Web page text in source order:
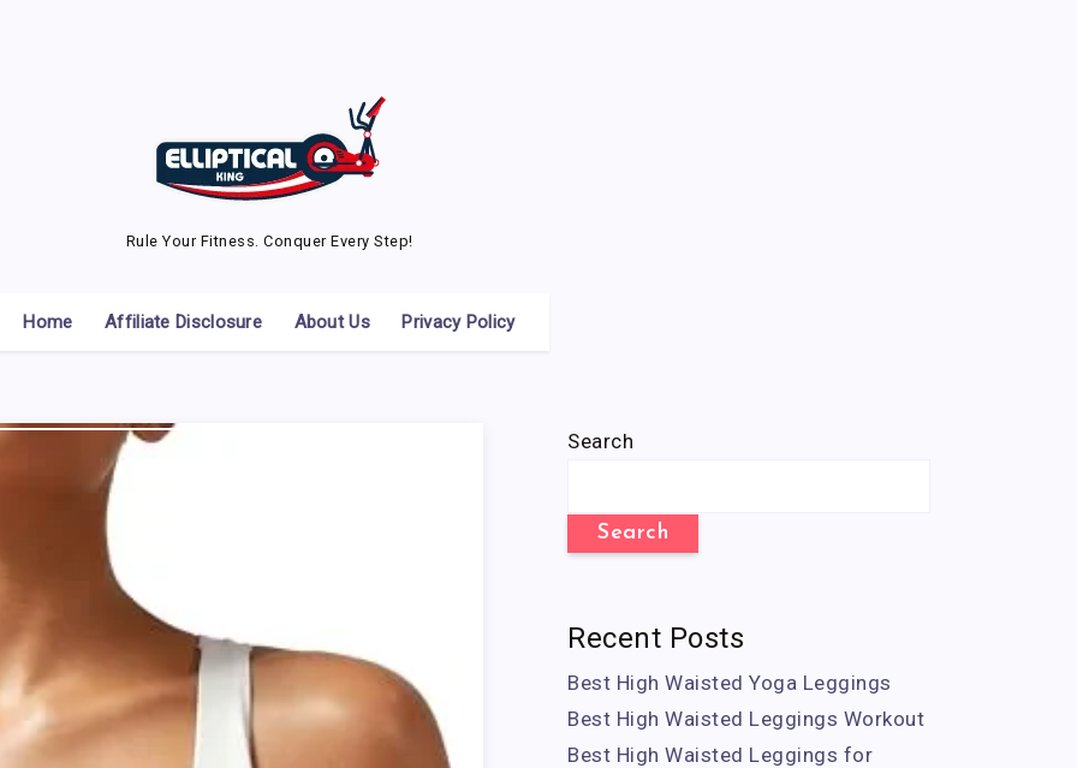
Rule Your Fitness. Conquer Every Step!
Home Affiliate Disclosure About Us Privacy Policy
Search
Search
Recent Posts
Best High Waisted Yoga Leggings
Best High Waisted Leggings Workout
Best High Waisted Leggings for